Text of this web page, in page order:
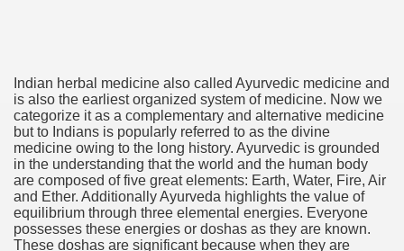
Indian herbal medicine also called Ayurvedic medicine and
is also the earliest organized system of medicine. Now we
categorize it as a complementary and alternative medicine
but to Indians is popularly referred to as the divine
medicine owing to the long history. Ayurvedic is grounded
in the understanding that the world and the human body
are composed of five great elements: Earth, Water, Fire, Air
and Ether. Additionally Ayurveda highlights the value of
equilibrium through three elemental energies. Everyone
possesses these energies or doshas as they are known.
These doshas are significant because when they are
and software infrastructure provider to the cannabis
und für mehr Recycling 2092
4525